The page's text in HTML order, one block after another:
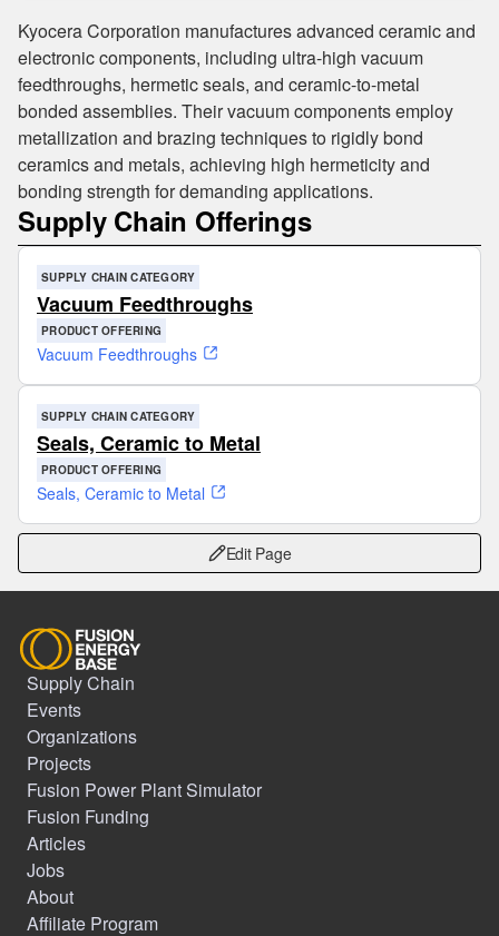
Kyocera Corporation manufactures advanced ceramic and
electronic components, including ultra-high vacuum
feedthroughs, hermetic seals, and ceramic-to-metal
bonded assemblies. Their vacuum components employ
metallization and brazing techniques to rigidly bond
ceramics and metals, achieving high hermeticity and
bonding strength for demanding applications.
Supply Chain Offerings
SUPPLY CHAIN CATEGORY
Vacuum Feedthroughs
PRODUCT OFFERING
Vacuum Feedthroughs
SUPPLY CHAIN CATEGORY
Seals, Ceramic to Metal
PRODUCT OFFERING
Seals, Ceramic to Metal
Edit Page
Supply Chain
Events
Organizations
Projects
Fusion Power Plant Simulator
Fusion Funding
Articles
Jobs
About
Affiliate Program